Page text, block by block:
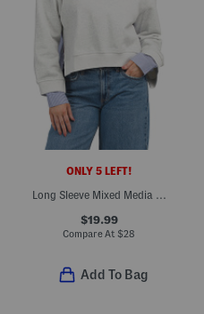
ONLY 5 LEFT!
Long Sleeve Mixed Media Top
$19.99
Compare At $28
Add To Bag